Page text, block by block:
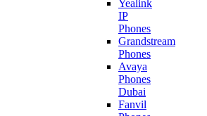
Yealink
IP
Phones
Grandstream
Phones
Avaya
Phones
Dubai
Fanvil